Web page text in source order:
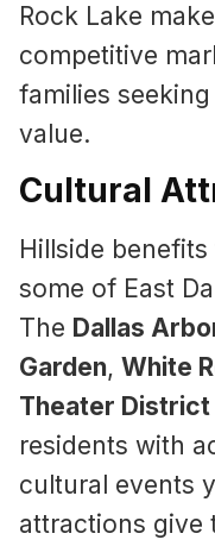
Rock Lake
competitive
families
value.
Cultural
Hillside
some of East
The Dallas
Garden, White
Theater District
residents with
cultural events
attractions give